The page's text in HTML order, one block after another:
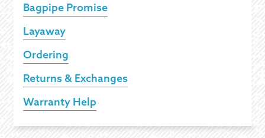
Bagpipe Promise
Layaway
Ordering
Returns & Exchanges
Warranty Help